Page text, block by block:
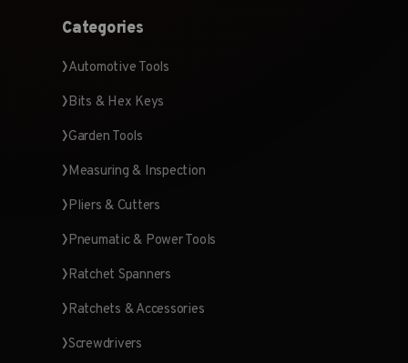
Categories
Automotive Tools
Bits & Hex Keys
Garden Tools
Measuring & Inspection
Pliers & Cutters
Pneumatic & Power Tools
Ratchet Spanners
Ratchets & Accessories
Screwdrivers